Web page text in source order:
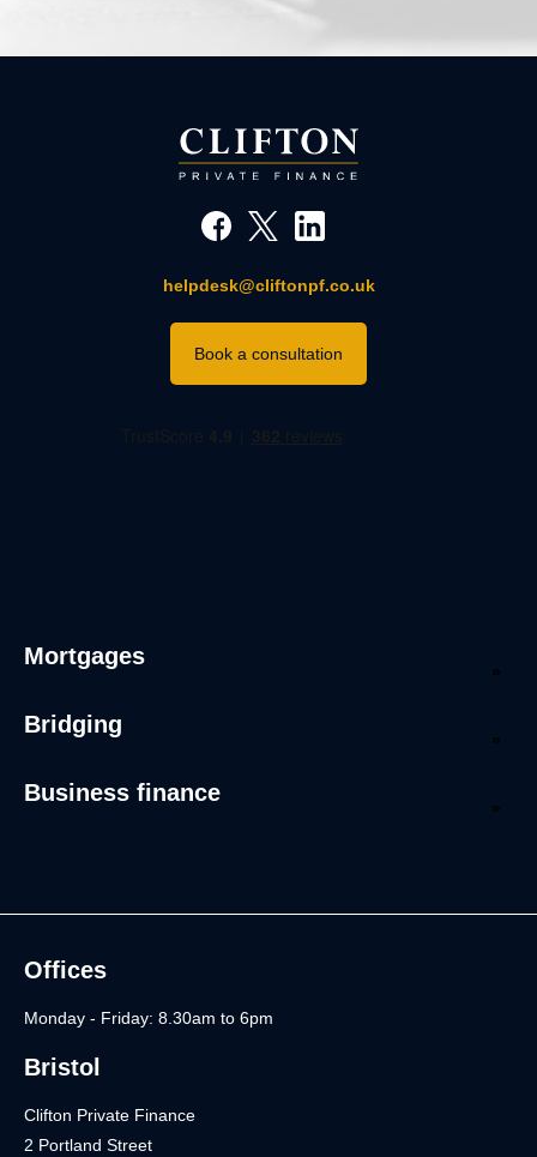
helpdesk@cliftonpf.co.uk
Book a consultation
Mortgages
Bridging
Business finance
Offices
Monday - Friday: 8.30am to 6pm
Bristol
Clifton Private Finance
2 Portland Street